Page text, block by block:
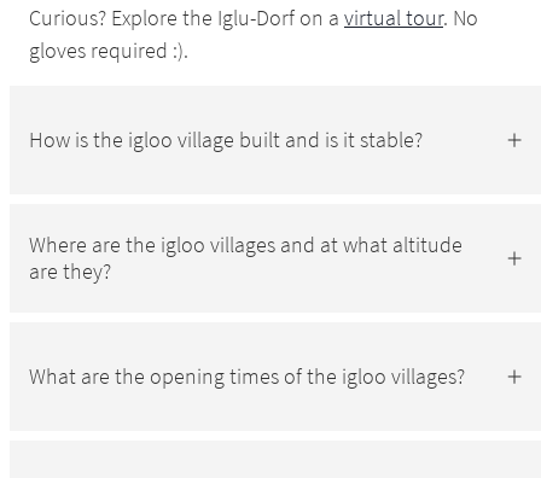
Curious? Explore the Iglu-Dorf on a virtual tour. No
gloves required :).
How is the igloo village built and is it stable?
Where are the igloo villages and at what altitude
are they?
What are the opening times of the igloo villages?